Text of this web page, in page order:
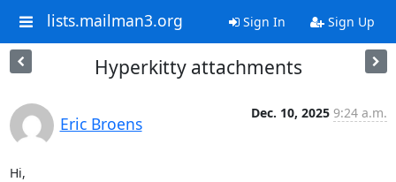
lists.mailman3.org Sign In Sign Up
Hyperkitty attachments
Eric Broens
Dec. 10, 2025 9:24 a.m.
Hi,